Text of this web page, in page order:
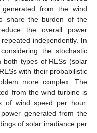
from the wind
share the burden of the
the overall power
independently. In
the stochastic
both types of RESs (solar
with their probabilistic
more complex. The
from the wind turbine is
of wind speed per hour.
generated from the
of solar irradiance per